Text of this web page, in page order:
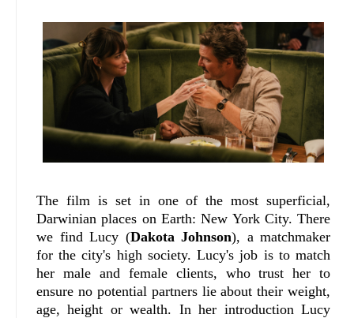
The film is set in one of the most superficial,
Darwinian places on Earth: New York City. There
we find Lucy (Dakota Johnson), a matchmaker
for the city's high society. Lucy's job is to match
her male and female clients, who trust her to
ensure no potential partners lie about their weight,
age, height or wealth. In her introduction Lucy